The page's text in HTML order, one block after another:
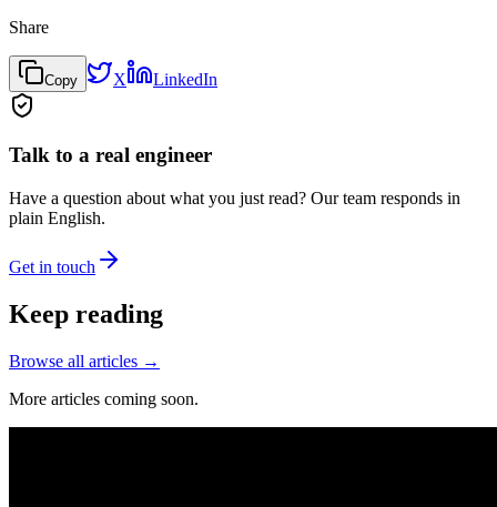
Share
Copy X LinkedIn
Talk to a real engineer
Have a question about what you just read? Our team responds in
plain English.
Get in touch
Keep reading
Browse all articles →
More articles coming soon.